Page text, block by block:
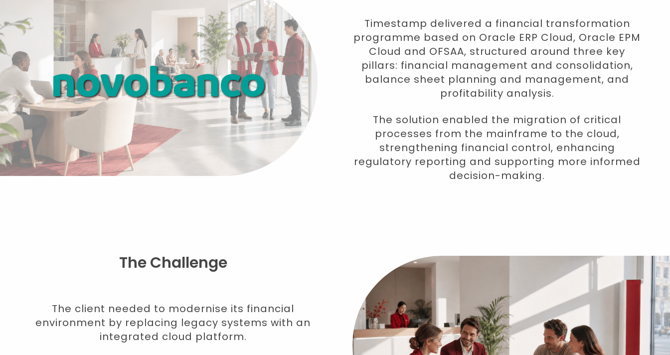
Timestamp delivered a financial transformation
programme based on Oracle ERP Cloud, Oracle EPM
Cloud and OFSAA, structured around three key
pillars: financial management and consolidation,
balance sheet planning and management, and
profitability analysis.
The solution enabled the migration of critical
processes from the mainframe to the cloud,
strengthening financial control, enhancing
regulatory reporting and supporting more informed
decision-making.
The Challenge
The client needed to modernise its financial
environment by replacing legacy systems with an
integrated cloud platform.